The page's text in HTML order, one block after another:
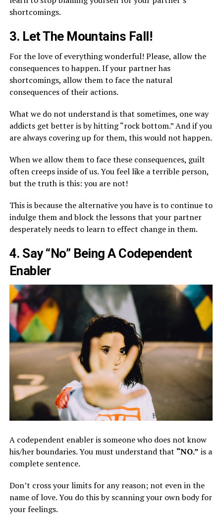
shortcomings.
3. Let The Mountains Fall!
For the love of everything wonderful! Please, allow the
consequences to happen. If your partner has
shortcomings, allow them to face the natural
consequences of their actions.
What we do not understand is that sometimes, one way
addicts get better is by hitting “rock bottom.” And if you
are always covering up for them, this would not happen.
When we allow them to face these consequences, guilt
often creeps inside of us. You feel like a terrible person,
but the truth is this: you are not!
This is because the alternative you have is to continue to
indulge them and block the lessons that your partner
desperately needs to learn to effect change in them.
4. Say “No” Being A Codependent
Enabler
A codependent enabler is someone who does not know
his/her boundaries. You must understand that “NO.” is a
complete sentence.
Don’t cross your limits for any reason; not even in the
name of love. You do this by scanning your own body for
your feelings.